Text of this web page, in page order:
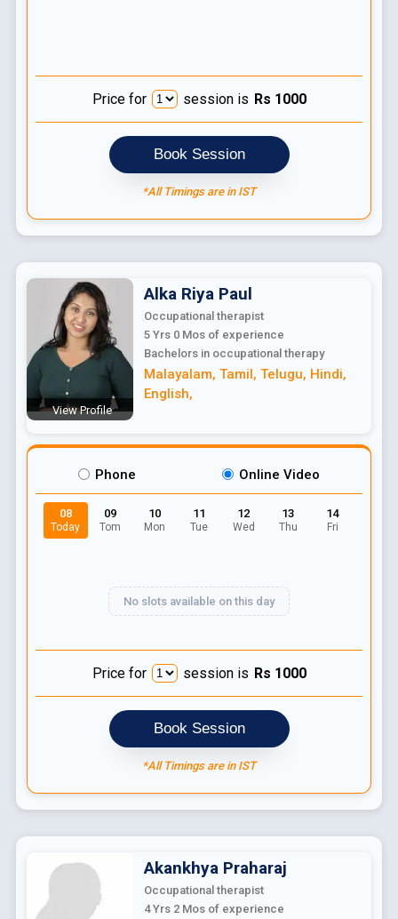
Price for session is Rs 1000
Book Session
*All Timings are in IST
View Profile
Alka Riya Paul
Occupational therapist
5 Yrs 0 Mosof experience
Bachelors in occupational therapy
Malayalam, Tamil, Telugu, Hindi,
English,
Phone Online Video
08
Today
09
Tom
10
Mon
11
Tue
12
Wed
13
Thu
14
Fri
No slots available on this day
Price for session is Rs 1000
Book Session
*All Timings are in IST
Akankhya Praharaj
Occupational therapist
4 Yrs 2 Mosof experience